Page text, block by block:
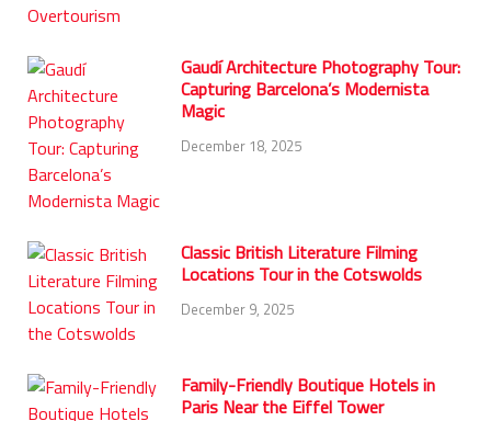
Gaudí Architecture Photography Tour:
Capturing Barcelona’s Modernista
Magic
December 18, 2025
Classic British Literature Filming
Locations Tour in the Cotswolds
December 9, 2025
Family-Friendly Boutique Hotels in
Paris Near the Eiffel Tower